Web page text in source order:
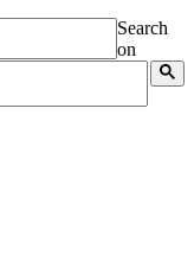
Search
on